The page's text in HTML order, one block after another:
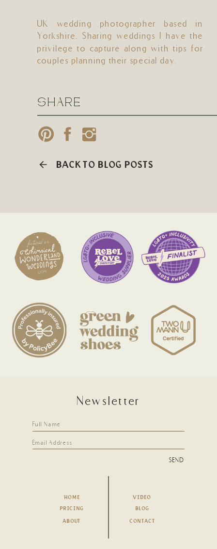
SHARE
UK wedding photographer based in
Yorkshire. Sharing weddings I have the
privilege to capture along with tips for
couples planning their special day.
BACK TO BLOG POSTS
HOME
ABOUT
PRICING BLOG
CONTACT
Newsletter
SEND
VIDEO